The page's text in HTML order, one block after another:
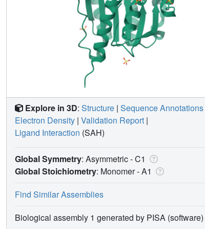
Explore in 3D: Structure | Sequence Annotations
Electron Density | Validation Report |
Ligand Interaction (SAH)
Global Symmetry: Asymmetric - C1
Global Stoichiometry: Monomer -A1
Find Similar Assemblies
Biological assembly 1 generated by PISA (software)